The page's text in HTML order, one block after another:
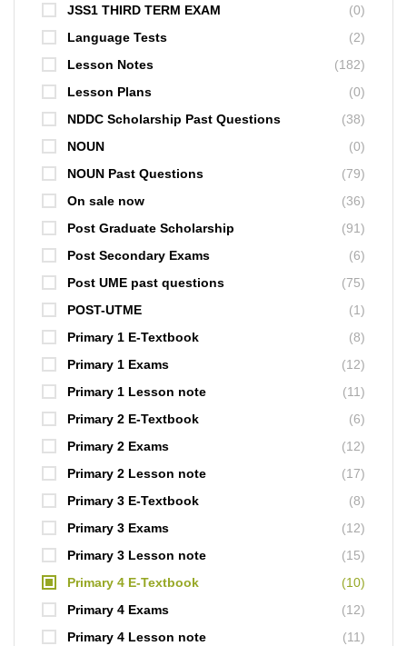
JSS1 THIRD TERM EXAM
(0)
Language Tests
(2)
Lesson Notes
(182)
Lesson Plans
(0)
NDDC Scholarship Past Questions
(38)
NOUN
(0)
NOUN Past Questions
(79)
On sale now
(36)
Post Graduate Scholarship
(91)
Post Secondary Exams
(6)
Post UME past questions
(75)
POST-UTME
(1)
Primary 1 E-Textbook
(8)
Primary 1 Exams
(12)
Primary 1 Lesson note
(11)
Primary 2 E-Textbook
(6)
Primary 2 Exams
(12)
Primary 2 Lesson note
(17)
Primary 3 E-Textbook
(8)
Primary 3 Exams
(12)
Primary 3 Lesson note
(15)
Primary 4 E-Textbook
(10)
Primary 4 Exams
(12)
Primary 4 Lesson note
(11)